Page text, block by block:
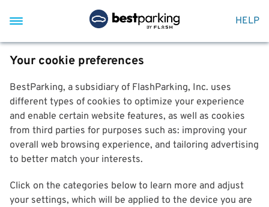
HELP
Your cookie preferences
BestParking, a subsidiary of FlashParking, Inc. uses
different types of cookies to optimize your experience
and enable certain website features, as well as cookies
from third parties for purposes such as: improving your
overall web browsing experience, and tailoring advertising
to better match your interests.
Click on the categories below to learn more and adjust
your settings, which will be applied to the device you are